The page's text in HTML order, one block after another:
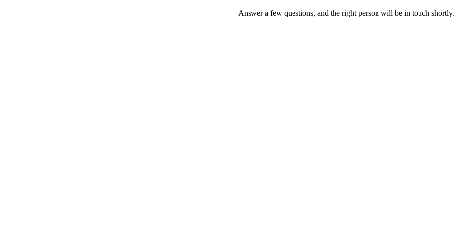
Answer a few questions, and the right person will be in touch shortly.